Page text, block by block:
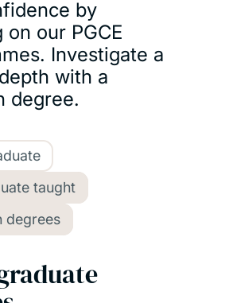
by
on our PGCE
Investigate a
with a
degree.
taught
degrees